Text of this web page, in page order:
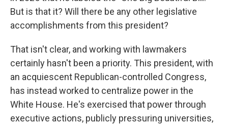
But is that it? Will there be any other legislative
accomplishments from this president?
That isn't clear, and working with lawmakers
certainly hasn't been a priority. This president, with
an acquiescent Republican-controlled Congress,
has instead worked to centralize power in the
White House. He's exercised that power through
executive actions, publicly pressuring universities,